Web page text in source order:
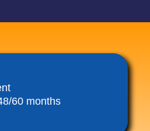
60 months